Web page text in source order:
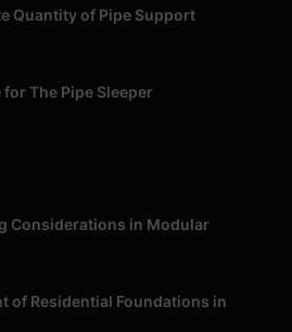
Quantity of Pipe Support
The Pipe Sleeper
Considerations in Modular
of Residential Foundations in